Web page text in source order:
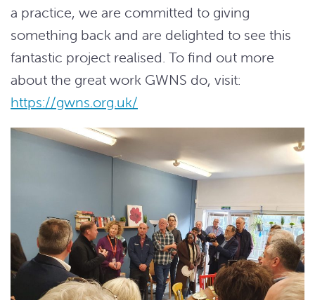
a practice, we are committed to giving
something back and are delighted to see this
fantastic project realised. To find out more
about the great work GWNS do, visit:
https://gwns.org.uk/